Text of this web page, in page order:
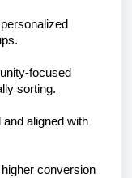
focused
sorting.
aligned with
conversion